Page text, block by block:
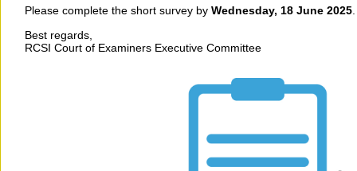
Please complete the short survey by Wednesday, 18 June 2025
Best regards,
RCSI Court of Examiners Executive Committee